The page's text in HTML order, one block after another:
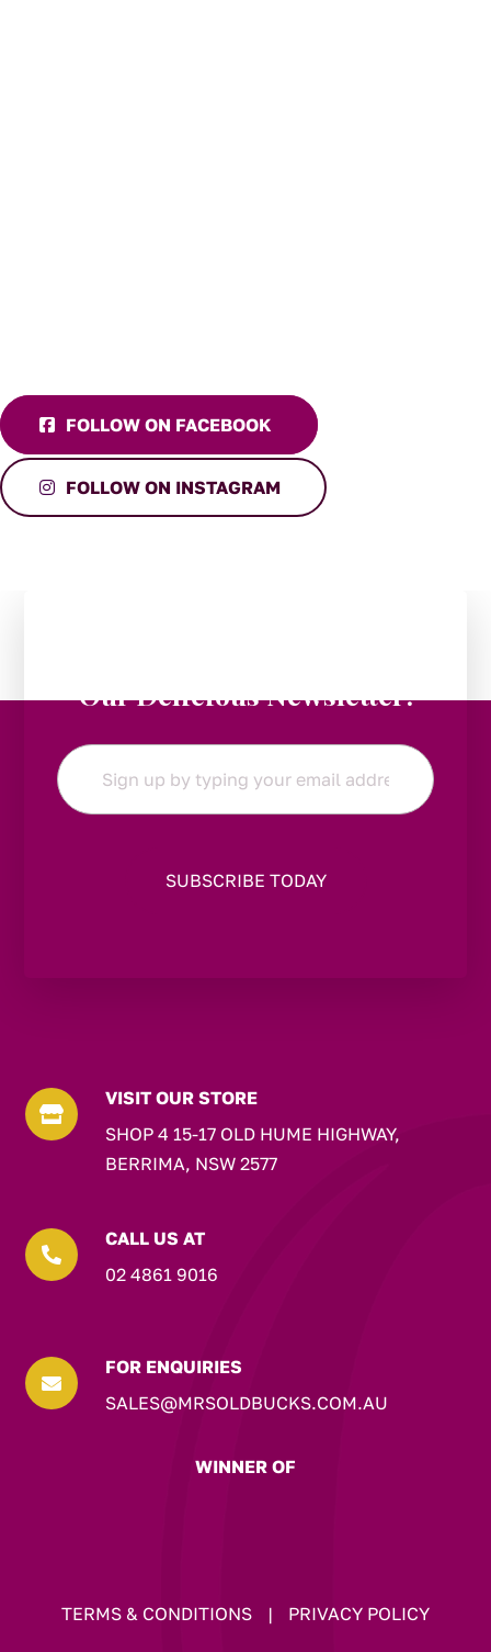
FOLLOW ON FACEBOOK
FOLLOW ON INSTAGRAM
Our Delicious Newsletter!
Email
*

VISIT OUR STORE
SHOP 4 15-17 OLD HUME HIGHWAY,
BERRIMA, NSW 2577

CALL US AT
02 4861 9016

FOR ENQUIRIES
SALES@MRSOLDBUCKS.COM.AU
WINNER OF
TERMS & CONDITIONS | PRIVACY POLICY